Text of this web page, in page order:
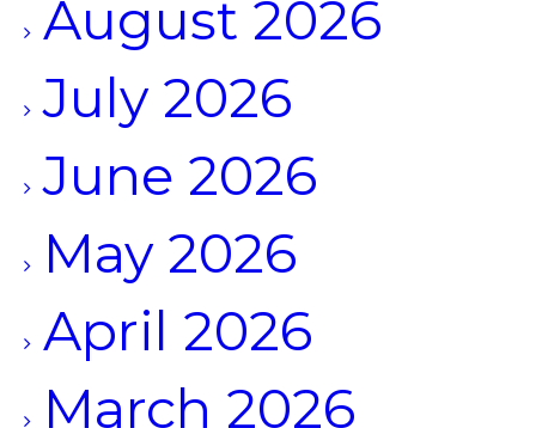
August 2026
July 2026
June 2026
May 2026
April 2026
March 2026